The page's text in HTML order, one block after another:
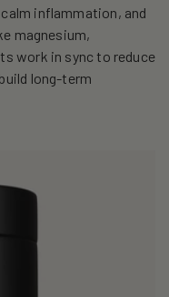
inflammation, and
magnesium,
work in sync to reduce
long-term